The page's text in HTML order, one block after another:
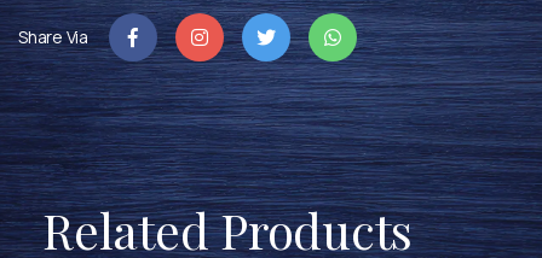
Share Via
Related Products